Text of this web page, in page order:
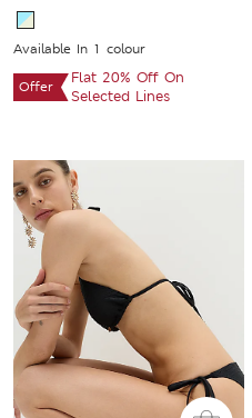
Available In 1 colour
Offer
Flat 20% Off On
Selected Lines